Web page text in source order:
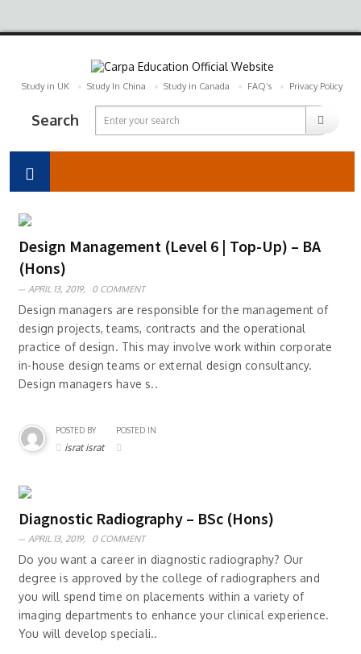
Study in UK Study In China Study in Canada FAQ’s Privacy Policy
Search
Design Management (Level 6 | Top-Up) – BA
(Hons)
APRIL 13, 2019, 0 COMMENT
Design managers are responsible for the management of
design projects, teams, contracts and the operational
practice of design. This may involve work within corporate
in-house design teams or external design consultancy.
Design managers have s..
POSTED BY
israt israt
POSTED IN
Diagnostic Radiography – BSc (Hons)
APRIL 13, 2019, 0 COMMENT
Do you want a career in diagnostic radiography? Our
degree is approved by the college of radiographers and
you will spend time on placements within a variety of
imaging departments to enhance your clinical experience.
You will develop speciali..